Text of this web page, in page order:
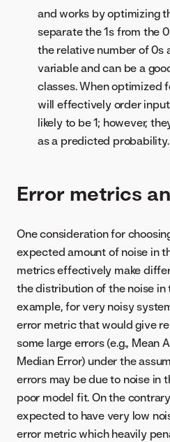
and works by optimizing
separate the 1s from the
the relative number of 0s
variable and can be a
classes. When optimized
will effectively order
likely to be 1; however,
as a predicted probability.
Error metrics
One consideration for
expected amount of noise in
metrics effectively make
the distribution of the noise in
example, for very noisy
error metric that would give
some large errors (e.g., Mean
Median Error) under the
errors may be due to noise in
poor model fit. On the
expected to have very low
error metric which heavily